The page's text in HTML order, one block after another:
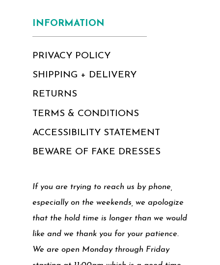
INFORMATION
PRIVACY POLICY
SHIPPING + DELIVERY
RETURNS
TERMS & CONDITIONS
ACCESSIBILITY STATEMENT
BEWARE OF FAKE DRESSES
If you are trying to reach us by phone,
especially on the weekends, we apologize
that the hold time is longer than we would
like and we thank you for your patience.
We are open Monday through Friday